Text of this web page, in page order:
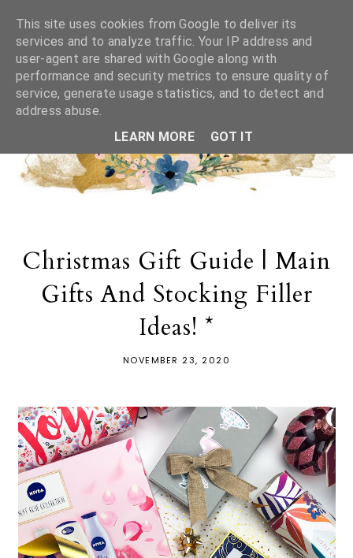
Christmas Gift Guide | Main
Gifts And Stocking Filler
Ideas! *
NOVEMBER 23, 2020
This site uses cookies from Google to deliver its
services and to analyze traffic. Your IP address and
user-agent are shared with Google along with
performance and security metrics to ensure quality of
service, generate usage statistics, and to detect and
address abuse.
LEARN MORE
GOT IT